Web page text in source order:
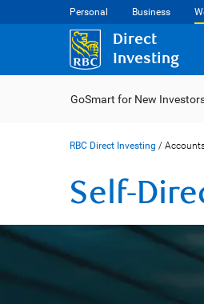
Personal Business
Direct
Investing
GoSmart for New
RBC Direct Investing /
Self-